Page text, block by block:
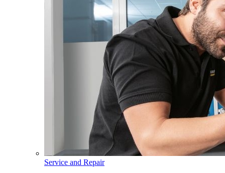
Service and Repair